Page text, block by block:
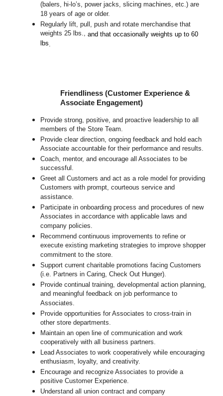
(balers, hi-lo’s, power jacks, slicing machines, etc.) are
18 years of age or older.
Regularly lift, pull, push and rotate merchandise that
weights 25 lbs.,and that occasionally weights up to 60
lbs.
Friendliness (Customer Experience &
Associate Engagement)
Provide strong, positive, and proactive leadership to all
members of the Store Team.
Provide clear direction, ongoing feedback and hold each
Associate accountable for their performance and results.
Coach, mentor, and encourage all Associates to be
successful.
Greet all Customers and act as a role model for providing
Customers with prompt, courteous service and
assistance.
Participate in onboarding process and procedures of new
Associates in accordance with applicable laws and
company policies.
Recommend continuous improvements to refine or
execute existing marketing strategies to improve shopper
commitment to the store.
Support current charitable promotions facing Customers
(i.e. Partners in Caring, Check Out Hunger).
Provide continual training, developmental action planning,
and meaningful feedback on job performance to
Associates.
Provide opportunities for Associates to cross-train in
other store departments.
Maintain an open line of communication and work
cooperatively with all business partners.
Lead Associates to work cooperatively while encouraging
enthusiasm, loyalty, and creativity.
Encourage and recognize Associates to provide a
positive Customer Experience.
Understand all union contract and company